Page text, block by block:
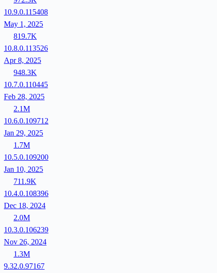
10.9.0.115408
May 1, 2025
819.7K
10.8.0.113526
Apr 8, 2025
948.3K
10.7.0.110445
Feb 28, 2025
2.1M
10.6.0.109712
Jan 29, 2025
1.7M
10.5.0.109200
Jan 10, 2025
711.9K
10.4.0.108396
Dec 18, 2024
2.0M
10.3.0.106239
Nov 26, 2024
1.3M
9.32.0.97167